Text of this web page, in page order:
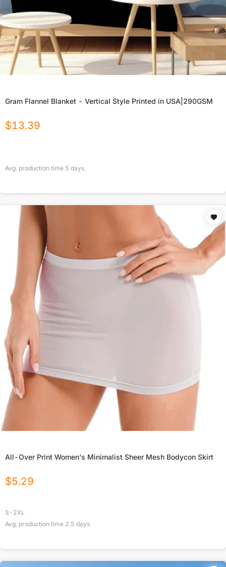
Gram Flannel Blanket - Vertical Style Printed in USA|290GSM
$13.39
Avg. production time 5 days
All-Over Print Women's Minimalist Sheer Mesh Bodycon Skirt
$5.29
S-2XL
Avg. production time 2.5 days